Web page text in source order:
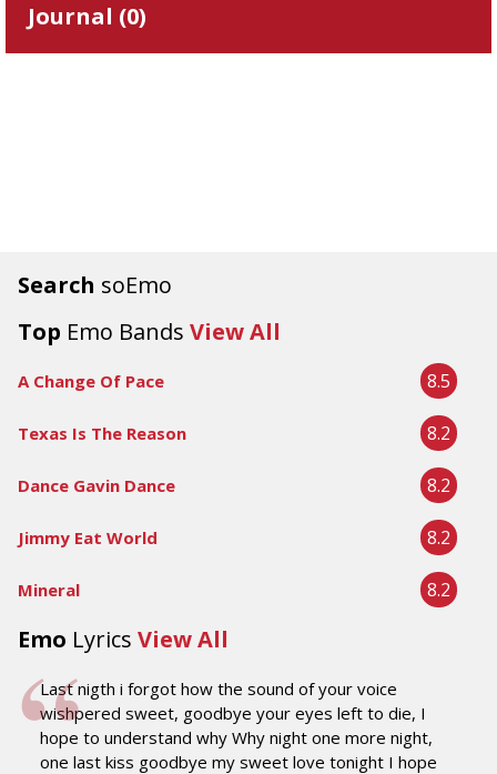
Search soEmo
Top Emo Bands View All
A Change Of Pace 8.5
Texas Is The Reason 8.2
Dance Gavin Dance 8.2
Jimmy Eat World 8.2
Mineral 8.2
Emo Lyrics View All
Last nigth i forgot how the sound of your voice
wishpered sweet, goodbye your eyes left to die, I
hope to understand why Why night one more night,
one last kiss goodbye my sweet love tonight I hope
Journal (0)